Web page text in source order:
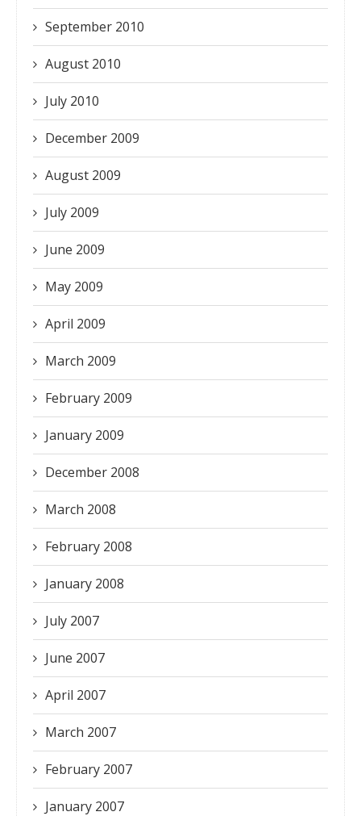
September 2010
August 2010
July 2010
December 2009
August 2009
July 2009
June 2009
May 2009
April 2009
March 2009
February 2009
January 2009
December 2008
March 2008
February 2008
January 2008
July 2007
June 2007
April 2007
March 2007
February 2007
January 2007